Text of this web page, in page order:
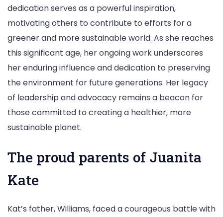
dedication serves as a powerful inspiration,
motivating others to contribute to efforts for a
greener and more sustainable world. As she reaches
this significant age, her ongoing work underscores
her enduring influence and dedication to preserving
the environment for future generations. Her legacy
of leadership and advocacy remains a beacon for
those committed to creating a healthier, more
sustainable planet.
The proud parents of Juanita
Kate
Kat’s father, Williams, faced a courageous battle with